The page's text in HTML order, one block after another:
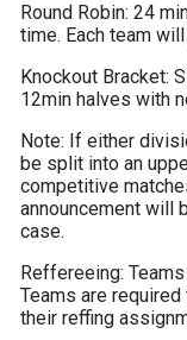
Round Robin: 24
time. Each team
Knockout Bracket:
12min halves with
Note: If either
be split into an
competitive
announcement will
case.
Reffereeing:
Teams are
their reffing